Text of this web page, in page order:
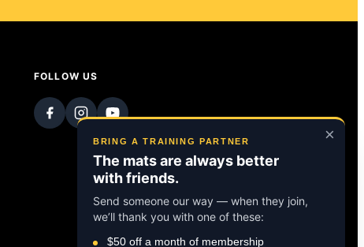
FOLLOW US
×
BRING A TRAINING PARTNER
The mats are always better
with friends.
Send someone our way — when they join,
we’ll thank you with one of these:
$50 off a month of membership